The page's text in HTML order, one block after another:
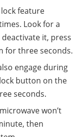
feature
Look for a
it, press
for three seconds.
engage during
button on the
seconds.
won’t
then